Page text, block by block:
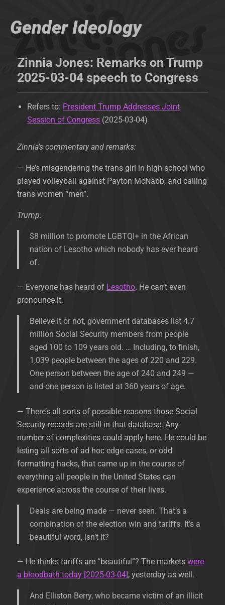
Gender Ideology
Zinnia Jones: Remarks on Trump
2025-03-04 speech to Congress
Refers to: President Trump Addresses Joint
Session of Congress (2025-03-04)
Zinnia’s commentary and remarks:
— He’s misgendering the trans girl in high school who
played volleyball against Payton McNabb, and calling
trans women “men”.
Trump:
$8 million to promote LGBTQI+ in the African
nation of Lesotho which nobody has ever heard
of.
— Everyone has heard of Lesotho. He can’t even
pronounce it.
Believe it or not, government databases list 4.7
million Social Security members from people
aged 100 to 109 years old. … Including, to finish,
1,039 people between the ages of 220 and 229.
One person between the age of 240 and 249 —
and one person is listed at 360 years of age.
— There’s all sorts of possible reasons those Social
Security records are still in that database. Any
number of complexities could apply here. He could be
listing all sorts of ad hoc edge cases, or odd
formatting hacks, that came up in the course of
everything all people in the United States can
experience across the course of their lives.
Deals are being made — never seen. That’s a
combination of the election win and tariffs. It’s a
beautiful word, isn’t it?
— He thinks tariffs are “beautiful”? The marketswere
a bloodbath today [2025-03-04] , yesterday as well.
And Elliston Berry, who became victim of an illicit